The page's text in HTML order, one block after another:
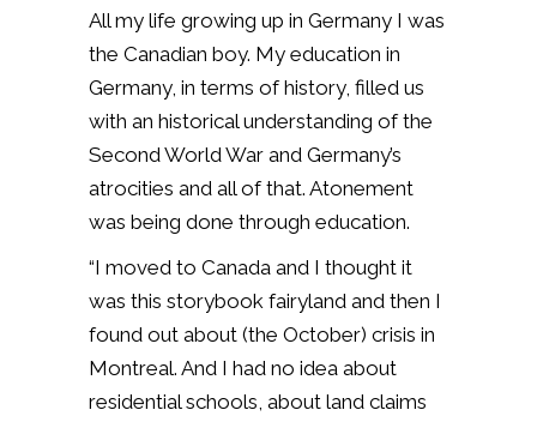
All my life growing up in Germany I was
the Canadian boy. My education in
Germany, in terms of history, filled us
with an historical understanding of the
Second World War and Germany’s
atrocities and all of that. Atonement
was being done through education.
“I moved to Canada and I thought it
was this storybook fairyland and then I
found out about (the October) crisis in
Montreal. And I had no idea about
residential schools, about land claims